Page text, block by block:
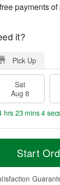
payments of
it?
Pick Up
Sat
Aug 8
hrs 23 mins 3
Start